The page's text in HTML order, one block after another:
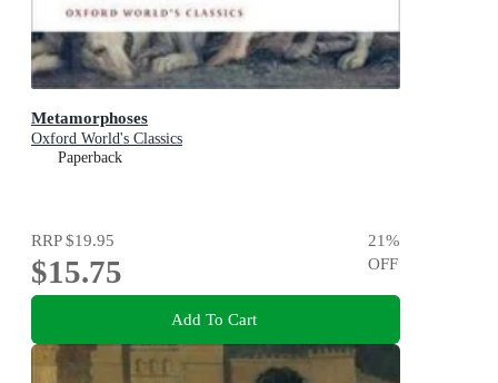
Metamorphoses
Oxford World's Classics
Paperback
RRP$19.95
$15.75
21%
OFF
Add To Cart